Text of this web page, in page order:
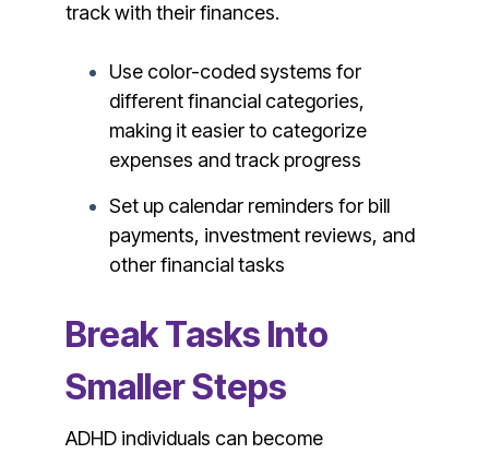
track with their finances.
Use color-coded systems for
different financial categories,
making it easier to categorize
expenses and track progress
Set up calendar reminders for bill
payments, investment reviews, and
other financial tasks
Break Tasks Into
Smaller Steps
ADHD individuals can become